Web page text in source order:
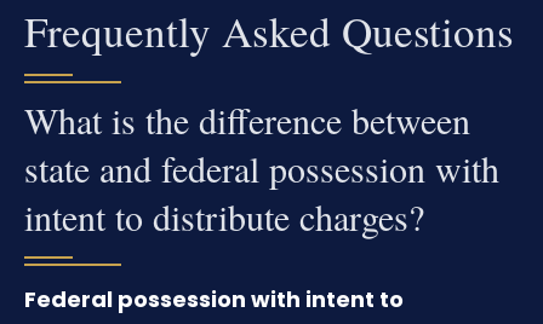
Frequently Asked Questions
What is the difference between
state and federal possession with
intent to distribute charges?
Federal possession with intent to